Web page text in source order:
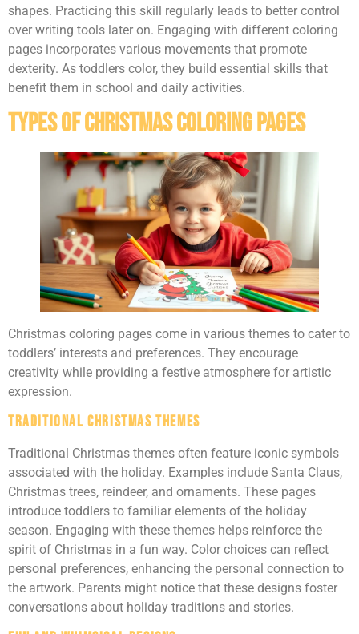
shapes. Practicing this skill regularly leads to better control
over writing tools later on. Engaging with different coloring
pages incorporates various movements that promote
dexterity. As toddlers color, they build essential skills that
benefit them in school and daily activities.
Types Of Christmas Coloring Pages
Christmas coloring pages come in various themes to cater to
toddlers’ interests and preferences. They encourage
creativity while providing a festive atmosphere for artistic
expression.
Traditional Christmas Themes
Traditional Christmas themes often feature iconic symbols
associated with the holiday. Examples include Santa Claus,
Christmas trees, reindeer, and ornaments. These pages
introduce toddlers to familiar elements of the holiday
season. Engaging with these themes helps reinforce the
spirit of Christmas in a fun way. Color choices can reflect
personal preferences, enhancing the personal connection to
the artwork. Parents might notice that these designs foster
conversations about holiday traditions and stories.